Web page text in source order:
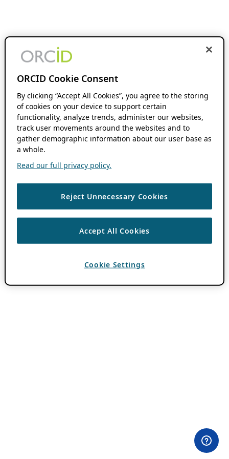
ORCID Cookie Consent
By clicking “Accept All Cookies”, you agree to the storing
of cookies on your device to support certain
functionality, analyze trends, administer our websites,
track user movements around the websites and to
gather demographic information about our user base as
a whole.
Read our full privacy policy.
Reject Unnecessary Cookies
Accept All Cookies
Cookie Settings